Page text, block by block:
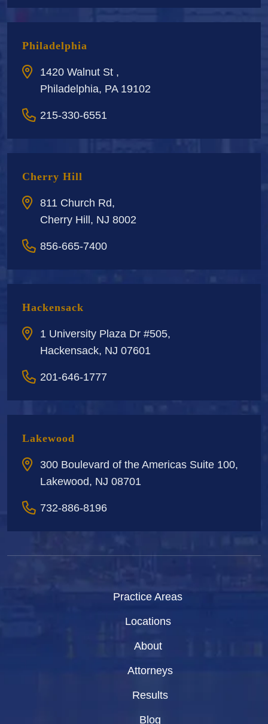
Philadelphia
1420 Walnut St ,
Philadelphia, PA 19102
215-330-6551
Cherry Hill
811 Church Rd,
Cherry Hill, NJ 8002
856-665-7400
Hackensack
1 University Plaza Dr #505,
Hackensack, NJ 07601
201-646-1777
Lakewood
300 Boulevard of the Americas Suite 100,
Lakewood, NJ 08701
732-886-8196
Practice Areas
Locations
About
Attorneys
Results
Blog